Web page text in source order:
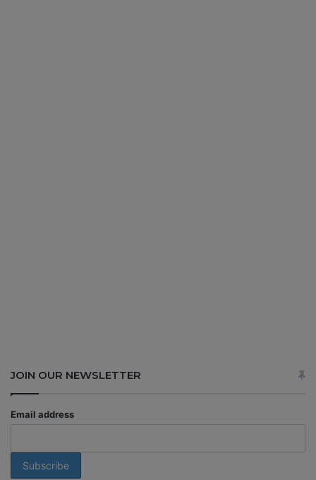
JOIN OUR NEWSLETTER
Email address